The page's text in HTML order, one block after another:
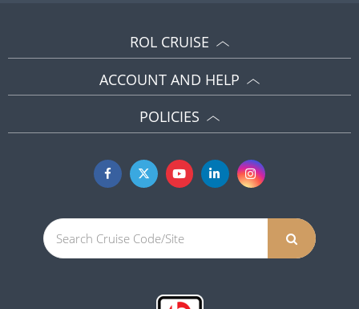
ROL CRUISE
ACCOUNT AND HELP
POLICIES